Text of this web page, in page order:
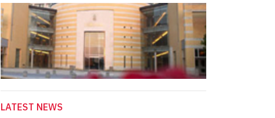
LATEST NEWS